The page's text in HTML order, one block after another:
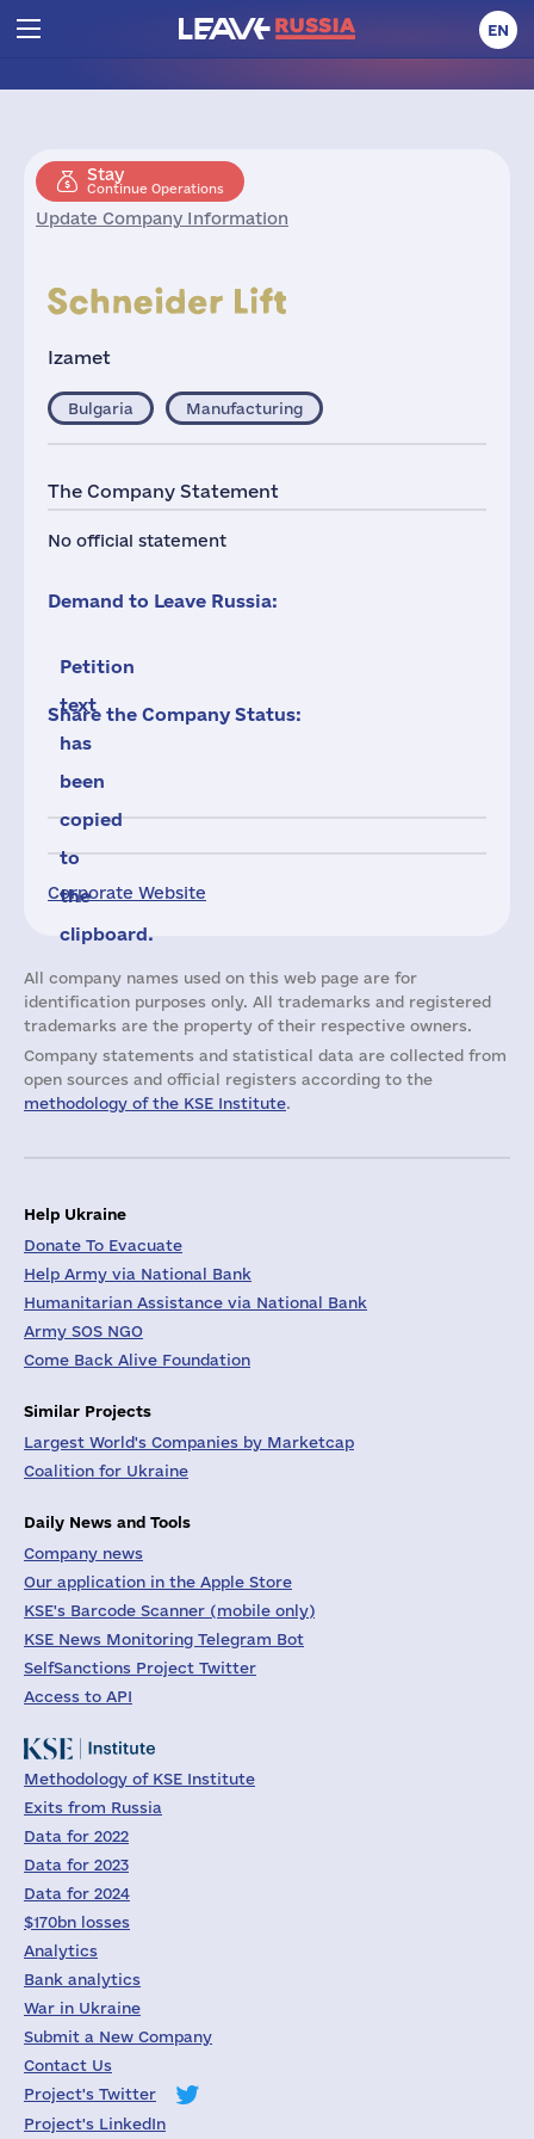
EN
Stay
Continue Operations
Update Company Information
Izamet
Corporate Website
Bulgaria Manufacturing
The Company Statement
No official statement
Demand to Leave Russia:
Petition
text
has
been
copied
to
the
clipboard.
Share the Company Status:
All company names used on this web page are for
identification purposes only. All trademarks and registered
trademarks are the property of their respective owners.
Company statements and statistical data are collected from
open sources and official registers according to the
methodology of the KSE Institute.
Help Ukraine
Donate To Evacuate
Help Army via National Bank
Humanitarian Assistance via National Bank
Army SOS NGO
Come Back Alive Foundation
Similar Projects
Largest World's Companies by Marketcap
Coalition for Ukraine
Daily News and Tools
Company news
Our application in the Apple Store
KSE's Barcode Scanner (mobile only)
KSE News Monitoring Telegram Bot
SelfSanctions Project Twitter
Access to API
Methodology of KSE Institute
Exits from Russia
Data for 2022
Data for 2023
Data for 2024
$170bn losses
Analytics
Bank analytics
War in Ukraine
Submit a New Company
Contact Us
Project's Twitter
Project's LinkedIn